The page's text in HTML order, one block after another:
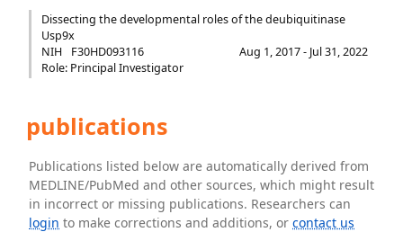
Dissecting the developmental roles of the deubiquitinase
Usp9x
NIH
F30HD093116
Aug 1, 2017 - Jul 31, 2022
Role: Principal Investigator
publications
Publications listed below are automatically derived from
MEDLINE/PubMed and other sources, which might result
in incorrect or missing publications. Researchers can
login to make corrections and additions, orcontact us